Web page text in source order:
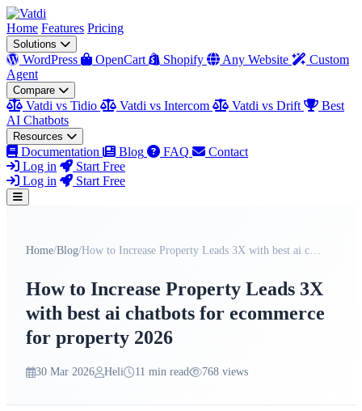
Home Features Pricing
Solutions
WordPress OpenCart Shopify Any Website
Custom
Agent
Compare
Vatdi vs Tidio Vatdi vs Intercom Vatdi vs Drift
Best
AI Chatbots
Resources
Documentation Blog FAQ
Contact
Log in
Start Free
Log in
Start Free
Home/Blog/ How to Increase Property Leads 3X with best ai cha...
How to Increase Property Leads 3X
with best ai chatbots for ecommerce
for property 2026
30 Mar 2026 Heli 11 min read 768 views